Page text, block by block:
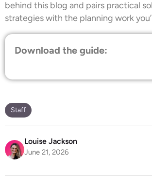
behind this blog and pairs practical
strategies with the planning work
Download the guide:
Staff
Louise Jackson
June 21, 2026